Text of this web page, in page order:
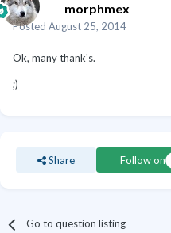
morphmex
Posted August 25, 2014
Ok, many thank's.
;)
Share Follow on
Go to question listing